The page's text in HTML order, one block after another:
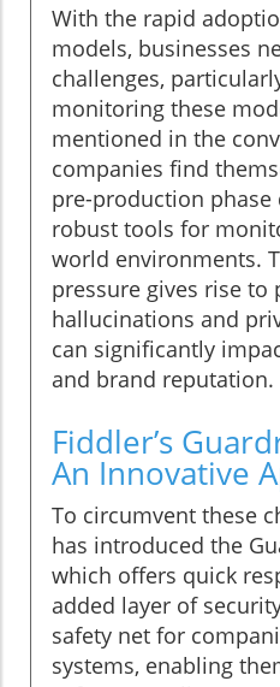
With the rapid
models, businesses
challenges,
monitoring these
mentioned in the
companies find
pre-production
robust tools for
world environments.
pressure gives rise to
hallucinations and
can significantly
and brand reputation.
Fiddler’s
An Innovative
To circumvent these
has introduced the
which offers quick
added layer of
safety net for
systems, enabling